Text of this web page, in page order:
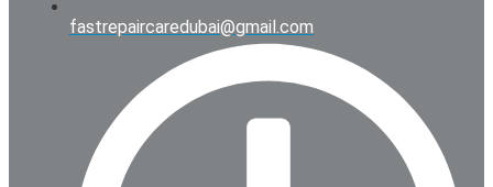
fastrepaircaredubai@gmail.com